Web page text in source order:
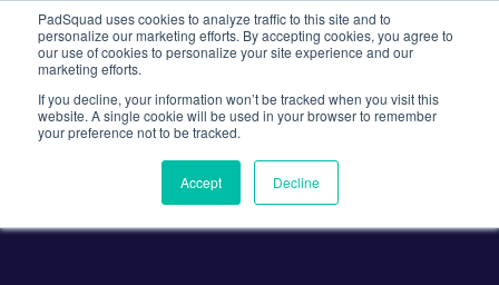
PadSquad uses cookies to analyze traffic to this site and to
personalize our marketing efforts. By accepting cookies, you agree to
our use of cookies to personalize your site experience and our
marketing efforts.
If you decline, your information won’t be tracked when you visit this
website. A single cookie will be used in your browser to remember
your preference not to be tracked.
Accept Decline
Let's Talk!